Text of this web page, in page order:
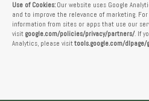
Use of Cookies: Our website uses Google
and to improve the relevance of marketing.
information from sites or apps that use our
visit google.com/policies/privacy/partners/. If
Analytics, please visittools.google.com/dlpage/